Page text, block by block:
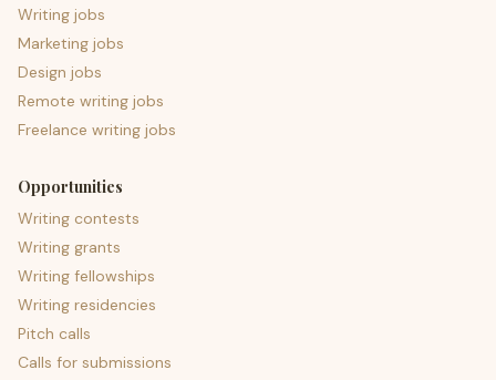
Writing jobs
Marketing jobs
Design jobs
Remote writing jobs
Freelance writing jobs
Opportunities
Writing contests
Writing grants
Writing fellowships
Writing residencies
Pitch calls
Calls for submissions